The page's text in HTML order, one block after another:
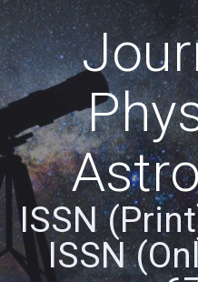
ISSN
ISSN